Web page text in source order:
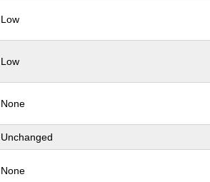
Low
Low
None
Unchanged
None